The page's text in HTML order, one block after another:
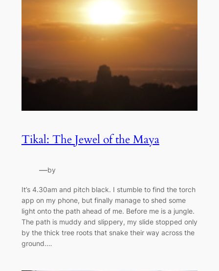
Tikal: The Jewel of the Maya
—by
It’s 4.30am and pitch black. I stumble to find the torch
app on my phone, but finally manage to shed some
light onto the path ahead of me. Before me is a jungle.
The path is muddy and slippery, my slide stopped only
by the thick tree roots that snake their way across the
ground.…